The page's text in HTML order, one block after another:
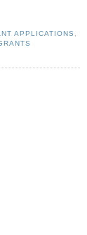
APPLICATIONS